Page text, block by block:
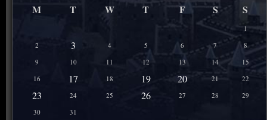
M T W T F S S
1
2
3 4 5 6 7
8
9
10 11 12 13 14
15
16
17 18 19 20 21 22
23 24 25 26 27 28
29
30
31